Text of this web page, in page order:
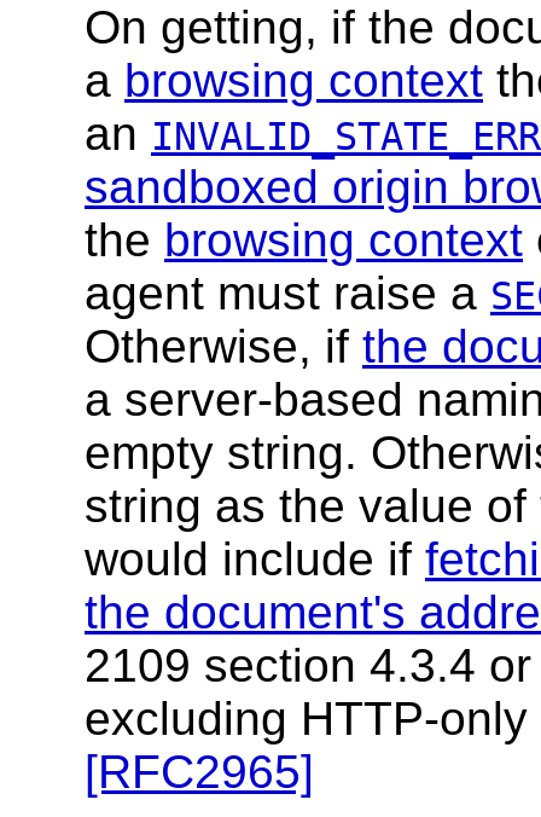
On getting, if the
a browsing context
an INVALID_STATE_ERR
sandboxed origin
the browsing context
agent must raise a
Otherwise, if the
a server-based
empty string.
string as the value
would include if
the document's
2109 section 4.3.4
excluding HTTP-
[RFC2965]